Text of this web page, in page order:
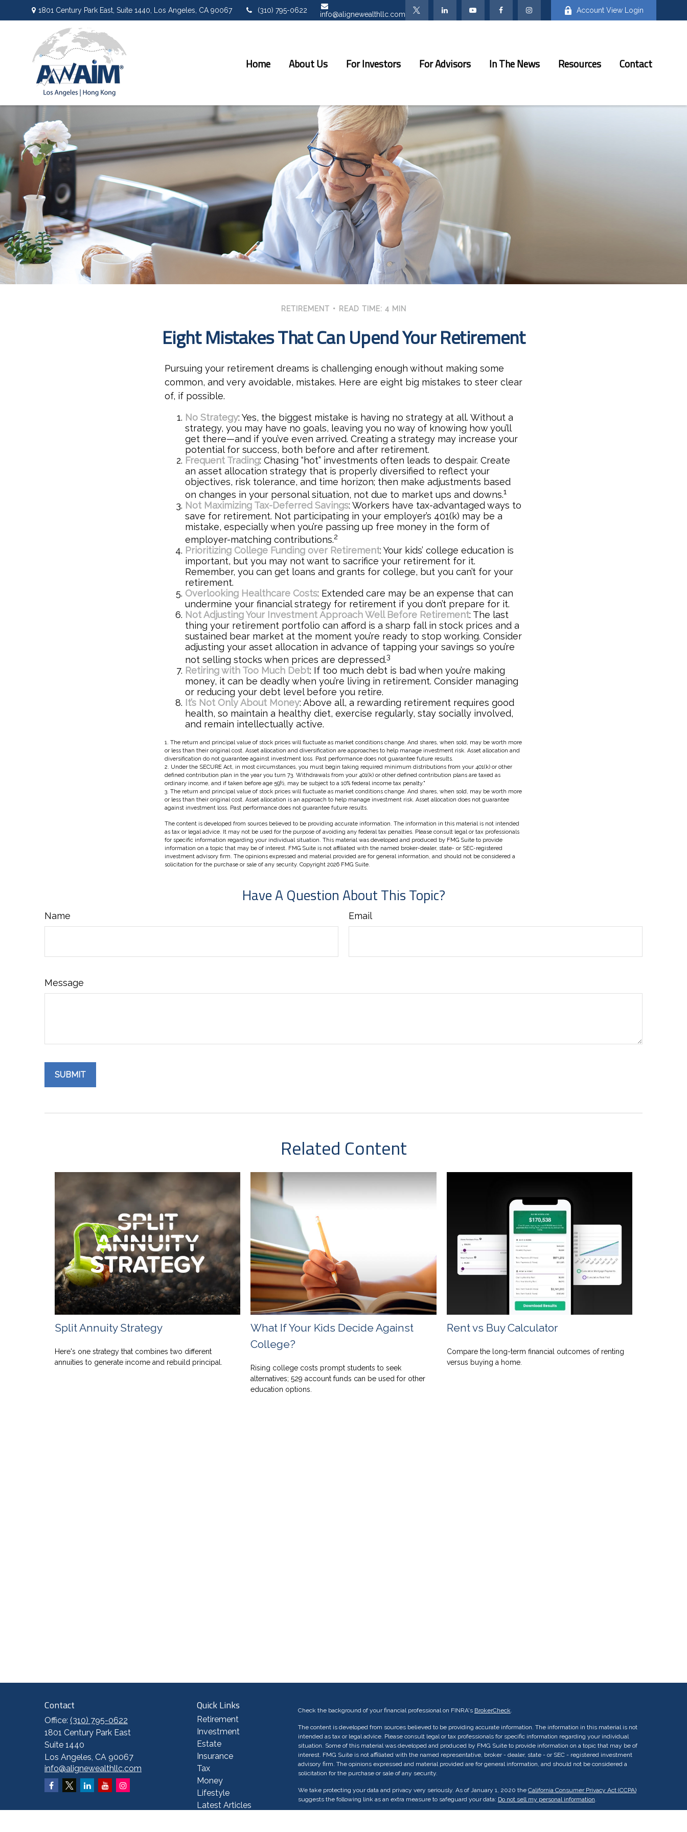
1801 Century Park East, Suite 1440, Los Angeles, CA 90067 (310) 795-0622 info@alignewealthllc.com Account View Login
Home About Us For Investors For Advisors In The News Resources Contact
RETIREMENT READ TIME: 4 MIN
Eight Mistakes That Can Upend Your Retirement
Pursuing your retirement dreams is challenging enough without making some
common, and very avoidable, mistakes. Here are eight big mistakes to steer clear
of, if possible.
No Strategy: Yes, the biggest mistake is having no strategy at all. Without a
strategy, you may have no goals, leaving you no way of knowing how you’ll
get there—and if you’ve even arrived. Creating a strategy may increase your
potential for success, both before and after retirement.
Frequent Trading: Chasing “hot” investments often leads to despair. Create
an asset allocation strategy that is properly diversified to reflect your
objectives, risk tolerance, and time horizon; then make adjustments based
on changes in your personal situation, not due to market ups and downs.1
Not Maximizing Tax-Deferred Savings: Workers have tax-advantaged ways to
save for retirement. Not participating in your employer’s 401(k) may be a
mistake, especially when you’re passing up free money in the form of
employer-matching contributions.2
Prioritizing College Funding over Retirement: Your kids’ college education is
important, but you may not want to sacrifice your retirement for it.
Remember, you can get loans and grants for college, but you can’t for your
retirement.
Overlooking Healthcare Costs: Extended care may be an expense that can
undermine your financial strategy for retirement if you don’t prepare for it.
Not Adjusting Your Investment Approach Well Before Retirement: The last
thing your retirement portfolio can afford is a sharp fall in stock prices and a
sustained bear market at the moment you’re ready to stop working. Consider
adjusting your asset allocation in advance of tapping your savings so you’re
not selling stocks when prices are depressed.3
Retiring with Too Much Debt: If too much debt is bad when you’re making
money, it can be deadly when you’re living in retirement. Consider managing
or reducing your debt level before you retire.
It’s Not Only About Money: Above all, a rewarding retirement requires good
health, so maintain a healthy diet, exercise regularly, stay socially involved,
and remain intellectually active.
1. The return and principal value of stock prices will fluctuate as market conditions change. And shares, when sold, may be worth more
or less than their original cost. Asset allocation and diversification are approaches to help manage investment risk. Asset allocation and
diversification do not guarantee against investment loss. Past performance does not guarantee future results.
2. Under the SECURE Act, in most circumstances, you must begin taking required minimum distributions from your 401(k) or other
defined contribution plan in the year you turn 73. Withdrawals from your 401(k) or other defined contribution plans are taxed as
ordinary income, and if taken before age 59½, may be subject to a 10% federal income tax penalty."
3. The return and principal value of stock prices will fluctuate as market conditions change. And shares, when sold, may be worth more
or less than their original cost. Asset allocation is an approach to help manage investment risk. Asset allocation does not guarantee
against investment loss. Past performance does not guarantee future results.
The content is developed from sources believed to be providing accurate information. The information in this material is not intended
as tax or legal advice. It may not be used for the purpose of avoiding any federal tax penalties. Please consult legal or tax professionals
for specific information regarding your individual situation. This material was developed and produced by FMG Suite to provide
information on a topic that may be of interest. FMG Suite is not affiliated with the named broker-dealer, state- or SEC-registered
investment advisory firm. The opinions expressed and material provided are for general information, and should not be considered a
solicitation for the purchase or sale of any security. Copyright 2026 FMG Suite.
Have A Question About This Topic?
Name Email
Message
Related Content
Split Annuity Strategy
Here's one strategy that combines two different
annuities to generate income and rebuild principal.
What If Your Kids Decide Against
College?
Rising college costs prompt students to seek
alternatives; 529 account funds can be used for other
education options.
Rent vs Buy Calculator
Compare the long-term financial outcomes of renting
versus buying a home.
Contact
Office: (310) 795-0622
1801 Century Park East
Suite 1440
Los Angeles, CA 90067
info@alignewealthllc.com
Quick Links
Retirement
Investment
Estate
Insurance
Tax
Money
Lifestyle
Latest Articles
Check the background of your financial professional on FINRA's BrokerCheck.
The content is developed from sources believed to be providing accurate information. The information in this material is not
intended as tax or legal advice. Please consult legal or tax professionals for specific information regarding your individual
situation. Some of this material was developed and produced by FMG Suite to provide information on a topic that may be of
interest. FMG Suite is not affiliated with the named representative, broker - dealer, state - or SEC - registered investment
advisory firm. The opinions expressed and material provided are for general information, and should not be considered a
solicitation for the purchase or sale of any security.
We take protecting your data and privacy very seriously. As of January 1, 2020 the California Consumer Privacy Act (CCPA)
suggests the following link as an extra measure to safeguard your data: Do not sell my personal information.